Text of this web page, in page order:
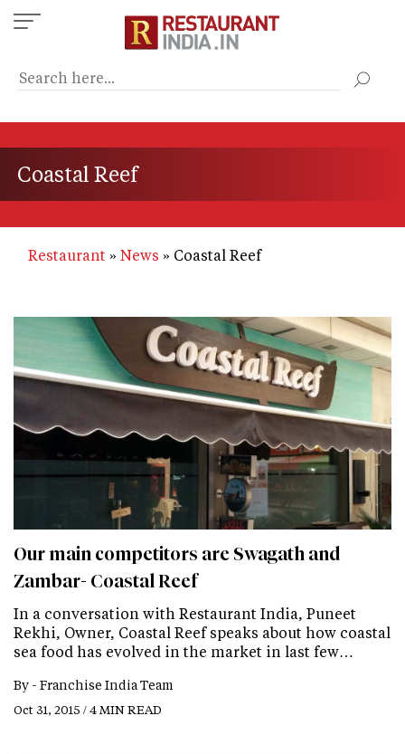
Skip
to
content
Coastal Reef
Restaurant News Coastal Reef
Our main competitors are Swagath and
Zambar- Coastal Reef
In a conversation with Restaurant India, Puneet
Rekhi, Owner, Coastal Reef speaks about how coastal
sea food has evolved in the market in last few…
By - Franchise India Team
Oct 31, 2015 / 4 MIN READ